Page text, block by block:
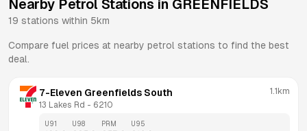
Nearby Petrol Stations in GREENFIELDS
19 stations within 5km
Compare fuel prices at nearby petrol stations to find the best
deal.
7-Eleven Greenfields South
13 Lakes Rd - 6210
1.1km
U91 U98 PRM U95